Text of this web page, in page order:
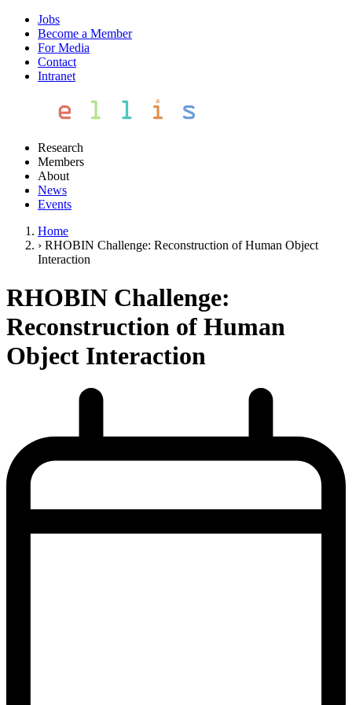
Jobs
Become a Member
For Media
Contact
Intranet
Research
Members
About
News
Events
Home
› RHOBIN Challenge: Reconstruction of Human Object
Interaction
RHOBIN Challenge:
Reconstruction of Human
Object Interaction